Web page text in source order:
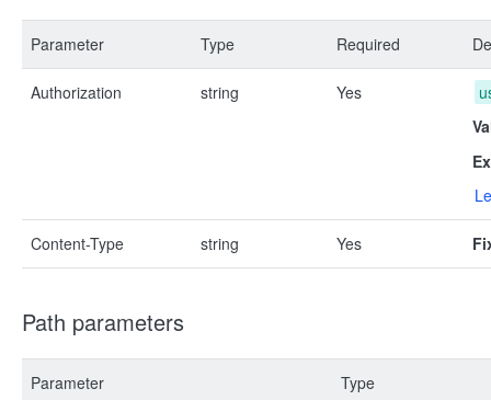
Parameter Type Required
Authorization string Yes
Content-Type string Yes
Path parameters
Parameter Type